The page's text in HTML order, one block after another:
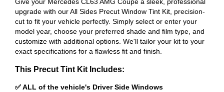
upgrade with our All Sides Precut Window Tint Kit, precision-
cut to fit your vehicle perfectly. Simply select or enter your
model year, choose your preferred shade and film type, and
customize with additional options. We'll tailor your kit to your
exact specifications for a flawless fit and finish.
This Precut Tint Kit Includes:
✅ ALL of the vehicle's Driver Side Windows